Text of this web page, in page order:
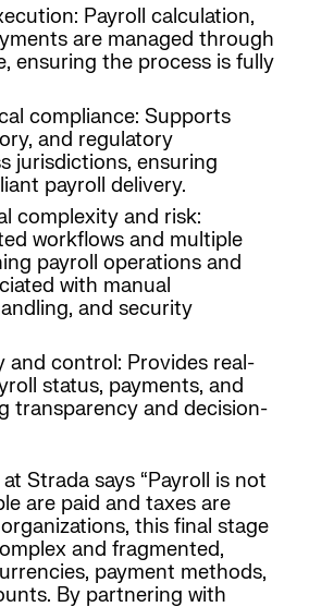
Payroll calculation,
are managed through
ensuring the process is fully
compliance: Supports
and regulatory
jurisdictions, ensuring
payroll delivery.
complexity and risk:
workflows and multiple
payroll operations and
with manual
and security
and control: Provides real-
status, payments, and
transparency and decision-
Strada says “Payroll is not
are paid and taxes are
this final stage
and fragmented,
payment methods,
By partnering with